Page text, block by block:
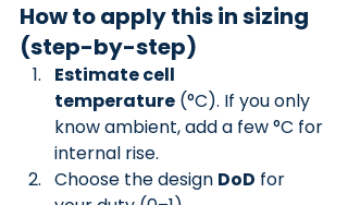
How to apply this in sizing
(step-by-step)
Estimate cell
temperature (°C). If you only
know ambient, add a few °C for
internal rise.
Choose the design DoD for